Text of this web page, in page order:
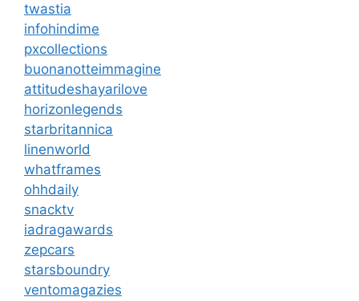
twastia
infohindime
pxcollections
buonanotteimmagine
attitudeshayarilove
horizonlegends
starbritannica
linenworld
whatframes
ohhdaily
snacktv
iadragawards
zepcars
starsboundry
ventomagazies